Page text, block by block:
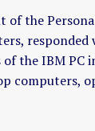
the
responded
of the IBM PC
computers,